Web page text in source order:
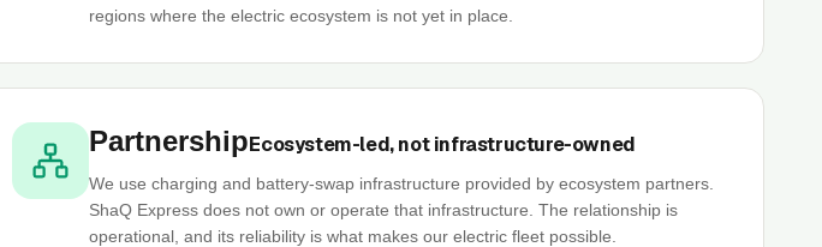
regions where the electric ecosystem is not yet in place.
PartnershipEcosystem-led, not infrastructure-owned
We use charging and battery-swap infrastructure provided by ecosystem partners.
ShaQ Express does not own or operate that infrastructure. The relationship is
operational, and its reliability is what makes our electric fleet possible.